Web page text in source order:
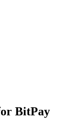
BitPay